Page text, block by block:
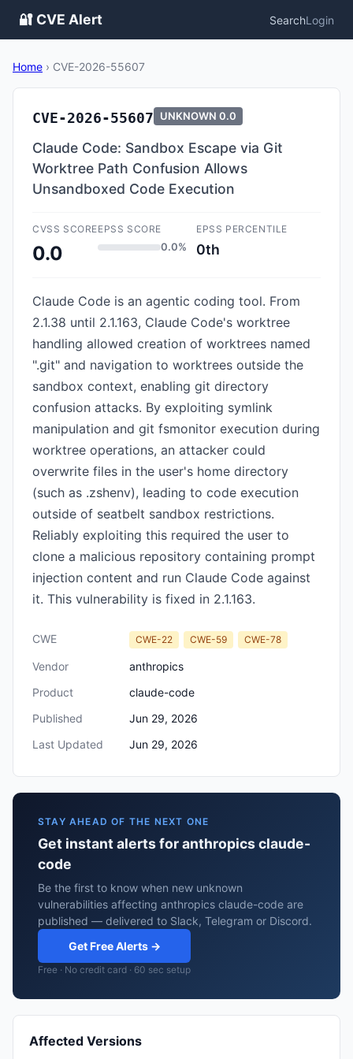
🔐 CVE Alert SearchLogin
Home › CVE-2026-55607
CVE-2026-55607 UNKNOWN 0.0
Claude Code: Sandbox Escape via Git
Worktree Path Confusion Allows
Unsandboxed Code Execution
CVSS SCORE
0.0
EPSS SCORE
0.0%
EPSS PERCENTILE
0th
Claude Code is an agentic coding tool. From
2.1.38 until 2.1.163, Claude Code's worktree
handling allowed creation of worktrees named
".git" and navigation to worktrees outside the
sandbox context, enabling git directory
confusion attacks. By exploiting symlink
manipulation and git fsmonitor execution during
worktree operations, an attacker could
overwrite files in the user's home directory
(such as .zshenv), leading to code execution
outside of seatbelt sandbox restrictions.
Reliably exploiting this required the user to
clone a malicious repository containing prompt
injection content and run Claude Code against
it. This vulnerability is fixed in 2.1.163.
CWE CWE-22 CWE-59 CWE-78
Vendor
anthropics
Product
claude-code
Published
Jun 29, 2026
Last Updated
Jun 29, 2026
STAY AHEAD OF THE NEXT ONE
Get instant alerts for anthropics claude-
code
Be the first to know when new unknown
vulnerabilities affecting anthropics claude-code are
published — delivered to Slack, Telegram or Discord.
Get Free Alerts →
Free · No credit card · 60 sec setup
Affected Versions